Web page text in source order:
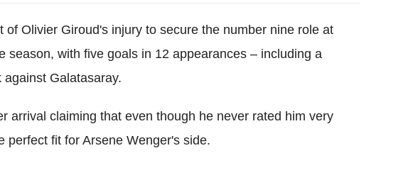
of Olivier Giroud's injury to secure the number nine role at
season, with five goals in 12 appearances – including a
Galatasaray.
arrival claiming that even though he never rated him very
perfect fit for Arsene Wenger's side.